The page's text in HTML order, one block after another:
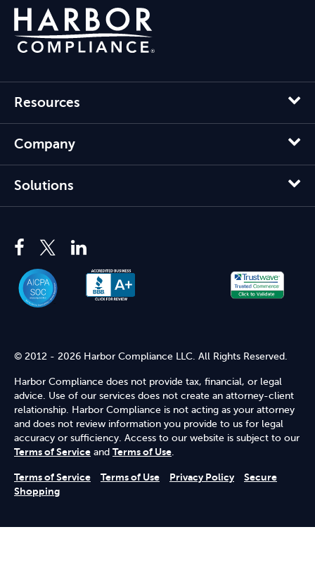
Resources
Company
Solutions
© 2012 - 2026 Harbor Compliance LLC. All Rights Reserved.
Harbor Compliance does not provide tax, financial, or legal
advice. Use of our services does not create an attorney-client
relationship. Harbor Compliance is not acting as your attorney
and does not review information you provide to us for legal
accuracy or sufficiency. Access to our website is subject to our
Terms of Service and Terms of Use.
Terms of Service Terms of Use Privacy Policy
Secure
Shopping